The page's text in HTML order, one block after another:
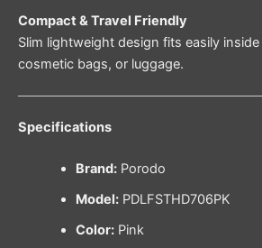
Compact & Travel Friendly
Slim lightweight design fits easily
cosmetic bags, or luggage.
Specifications
Brand:Porodo
Model:PDLFSTHD706PK
Color:Pink